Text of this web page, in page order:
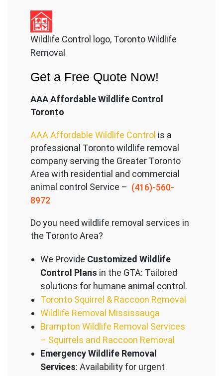
Wildlife Control logo, Toronto Wildlife
Removal
Get a Free Quote Now!
AAA Affordable Wildlife Control
Toronto
AAA Affordable Wildlife Control is a
professional Toronto wildlife removal
company serving the Greater Toronto
Area with residential and commercial
animal control Service – (416)-560-
8972
Do you need wildlife removal services in
the Toronto Area?
We Provide Customized Wildlife
Control Plans in the GTA: Tailored
solutions for humane animal control.
Toronto Squirrel & Raccoon Removal
Wildlife Removal Mississauga
Brampton Wildlife Removal Services
– Squirrels and Raccoon Removal
Emergency Wildlife Removal
Services: Availability for urgent